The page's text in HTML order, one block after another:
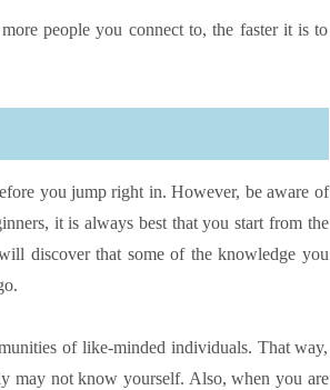
people you connect to, the faster it is to
you jump right in. However, be aware of
it is always best that you start from the
discover that some of the knowledge you
of like-minded individuals. That way,
may not know yourself. Also, when you are